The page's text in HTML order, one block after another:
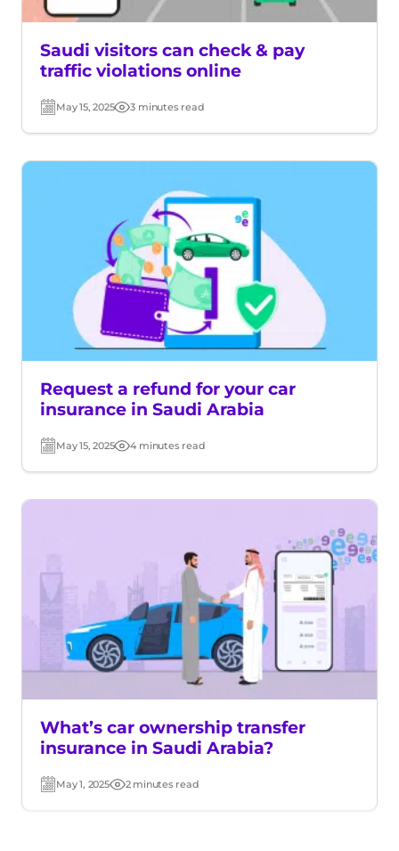
Saudi visitors can check & pay
traffic violations online
Post
date
May 15, 2025 Read
time
3 minutes read
Request a refund for your car
insurance in Saudi Arabia
Post
date
May 15, 2025 Read
time
4 minutes read
What’s car ownership transfer
insurance in Saudi Arabia?
Post
May 1, 2025 Read
2 minutes read